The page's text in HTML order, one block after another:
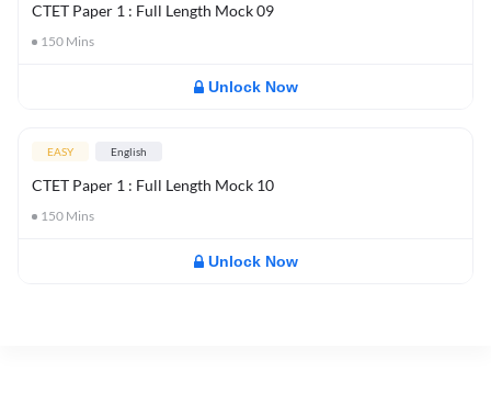
CTET Paper 1 : Full Length Mock 09
150 Mins
Unlock Now
EASY English
CTET Paper 1 : Full Length Mock 10
150 Mins
Unlock Now